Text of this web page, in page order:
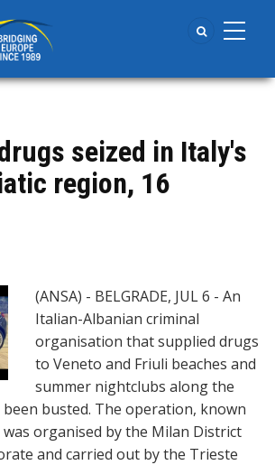
seized in Italy's
region, 16
(ANSA) - BELGRADE, JUL 6 - An
Italian-Albanian criminal
organisation that supplied drugs
to Veneto and Friuli beaches and
summer nightclubs along the
been busted. The operation, known
was organised by the Milan District
and carried out by the Trieste